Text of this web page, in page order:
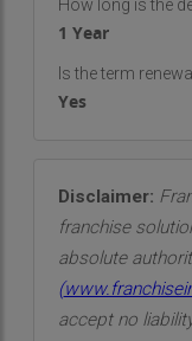
reducing indoor
Our mission
roof coatings.
innovation and
difference in
feel confident in
How long is the
1 Year
Is the term
Yes
Disclaimer:
franchise
absolute
(
accept no